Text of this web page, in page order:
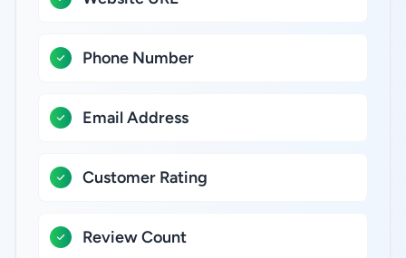
Phone Number
Email Address
Customer Rating
Review Count